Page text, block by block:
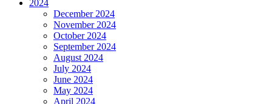
2024
December 2024
November 2024
October 2024
September 2024
August 2024
July 2024
June 2024
May 2024
April 2024